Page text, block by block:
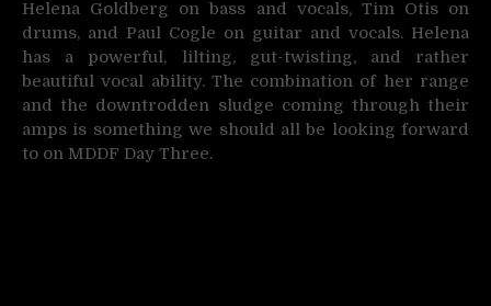
Helena Goldberg on bass and vocals, Tim Otis on
drums, and Paul Cogle on guitar and vocals. Helena
has a powerful, lilting, gut-twisting, and rather
beautiful vocal ability. The combination of her range
and the downtrodden sludge coming through their
amps is something we should all be looking forward
to on MDDF Day Three.